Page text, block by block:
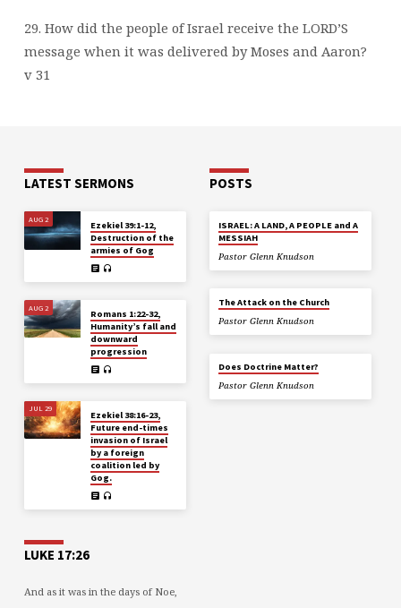
29. How did the people of Israel receive the LORD’S
message when it was delivered by Moses and Aaron?
v 31
LATEST SERMONS
AUG 2
Ezekiel 39:1-12,
Destruction of the
armies of Gog
AUG 2
Romans 1:22-32,
Humanity’s fall and
downward
progression
JUL 29
Ezekiel 38:16-23,
Future end-times
invasion of Israel
by a foreign
coalition led by
Gog.
POSTS
ISRAEL: A LAND, A PEOPLE and A
MESSIAH
Pastor Glenn Knudson
The Attack on the Church
Pastor Glenn Knudson
Does Doctrine Matter?
Pastor Glenn Knudson
LUKE 17:26
And as it was in the days of Noe,